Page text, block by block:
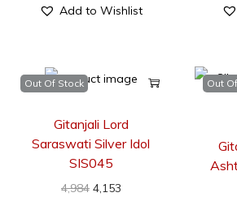
Add to Wishlist
Out Of Stock
Gitanjali Lord
Saraswati Silver Idol
SIS045
4,984 4,153
Out